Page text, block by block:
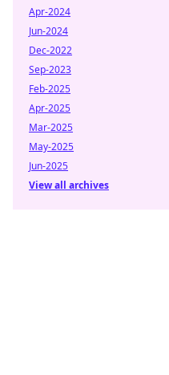
Apr-2024
Jun-2024
Dec-2022
Sep-2023
Feb-2025
Apr-2025
Mar-2025
May-2025
Jun-2025
View all archives